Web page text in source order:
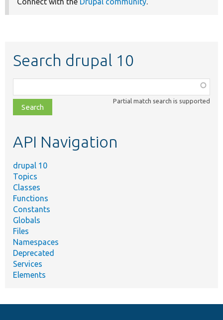
Search drupal 10
class,
file,
topic,
Partial match search is supported
API Navigation
drupal 10
Topics
Classes
Functions
Constants
Globals
Files
Namespaces
Deprecated
Services
Elements